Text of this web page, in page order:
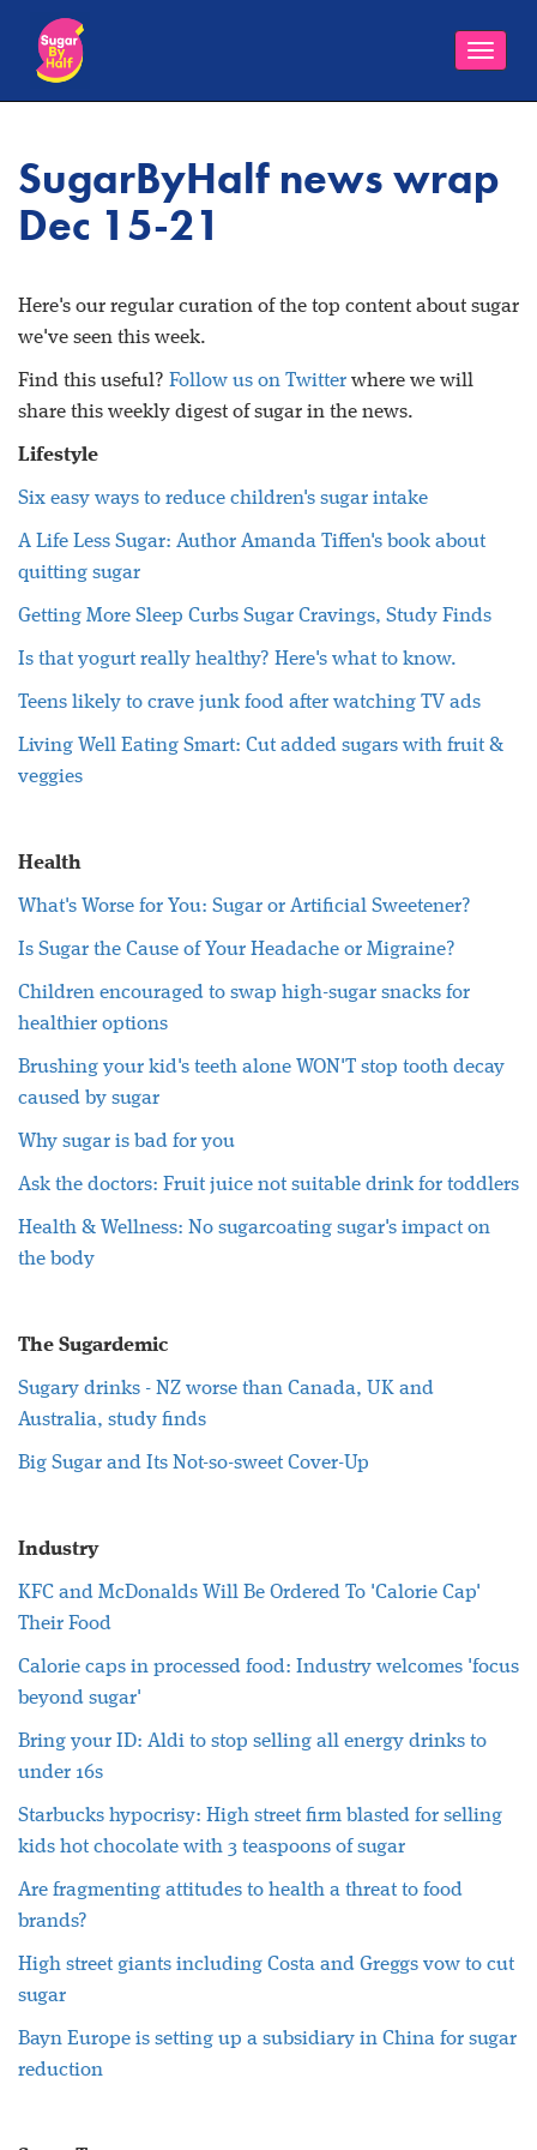
Toggle
SugarByHalf news wrap
Dec 15-21
Here's our regular curation of the top content about sugar
we've seen this week.
Find this useful? Follow us on Twitter where we will
share this weekly digest of sugar in the news.
Lifestyle
Six easy ways to reduce children's sugar intake
A Life Less Sugar: Author Amanda Tiffen's book about
quitting sugar
Getting More Sleep Curbs Sugar Cravings, Study Finds
Is that yogurt really healthy? Here's what to know.
Teens likely to crave junk food after watching TV ads
Living Well Eating Smart: Cut added sugars with fruit &
veggies
Health
What's Worse for You: Sugar or Artificial Sweetener?
Is Sugar the Cause of Your Headache or Migraine?
Children encouraged to swap high-sugar snacks for
healthier options
Brushing your kid's teeth alone WON'T stop tooth decay
caused by sugar
Why sugar is bad for you
Ask the doctors: Fruit juice not suitable drink for toddlers
Health & Wellness: No sugarcoating sugar's impact on
the body
The Sugardemic
Sugary drinks - NZ worse than Canada, UK and
Australia, study finds
Big Sugar and Its Not-so-sweet Cover-Up
Industry
KFC and McDonalds Will Be Ordered To 'Calorie Cap'
Their Food
Calorie caps in processed food: Industry welcomes 'focus
beyond sugar'
Bring your ID: Aldi to stop selling all energy drinks to
under 16s
Starbucks hypocrisy: High street firm blasted for selling
kids hot chocolate with 3 teaspoons of sugar
Are fragmenting attitudes to health a threat to food
brands?
High street giants including Costa and Greggs vow to cut
sugar
Bayn Europe is setting up a subsidiary in China for sugar
reduction